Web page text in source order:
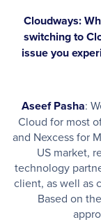
Cloudways:
switching to
issue you
Aseef Pasha:
Cloud for most
and Nexcess for
US market,
technology
client, as well as
Based on